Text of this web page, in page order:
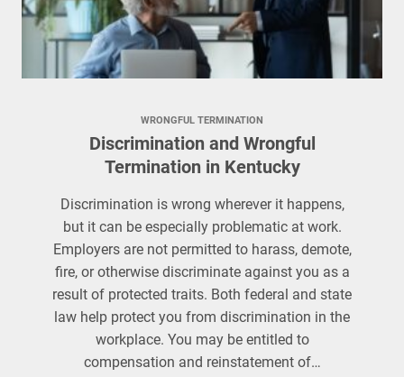
WRONGFUL TERMINATION
Discrimination and Wrongful
Termination in Kentucky
Discrimination is wrong wherever it happens,
but it can be especially problematic at work.
Employers are not permitted to harass, demote,
fire, or otherwise discriminate against you as a
result of protected traits. Both federal and state
law help protect you from discrimination in the
workplace. You may be entitled to
compensation and reinstatement of…